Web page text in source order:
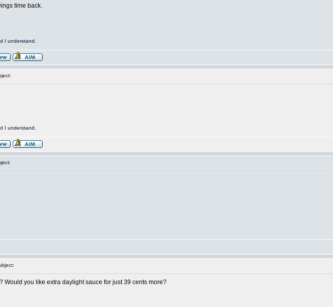
time back.
I understand.
I understand.
Would you like extra daylight sauce for just 39 cents more?